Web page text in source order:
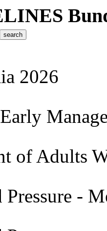
2026
of Adults
-